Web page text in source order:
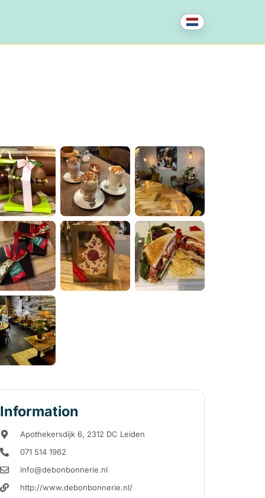
Information
Apothekersdijk 6, 2312 DC Leiden
071 514 1962
info@debonbonnerie.nl
http://www.debonbonnerie.nl/